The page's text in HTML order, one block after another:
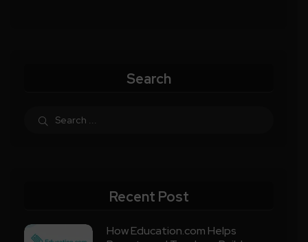
Search
Recent Post
How Education.com Helps